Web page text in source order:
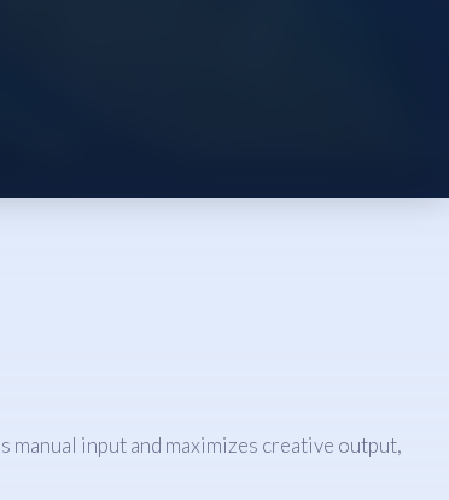
input and maximizes creative output,